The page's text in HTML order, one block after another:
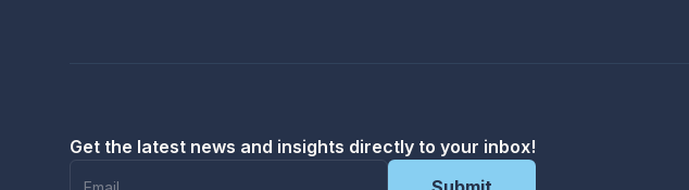
Get the latest news and insights directly to your inbox!